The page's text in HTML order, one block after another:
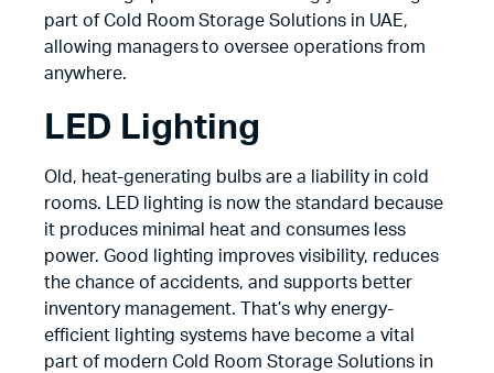
part of Cold Room Storage Solutions in UAE,
allowing managers to oversee operations from
anywhere.
LED Lighting
Old, heat-generating bulbs are a liability in cold
rooms. LED lighting is now the standard because
it produces minimal heat and consumes less
power. Good lighting improves visibility, reduces
the chance of accidents, and supports better
inventory management. That’s why energy-
efficient lighting systems have become a vital
part of modern Cold Room Storage Solutions in